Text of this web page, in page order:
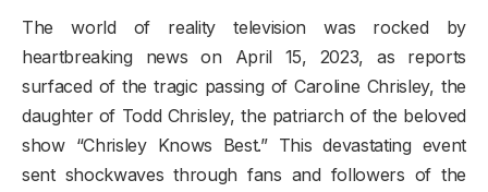
The world of reality television was rocked by
heartbreaking news on April 15, 2023, as reports
surfaced of the tragic passing of Caroline Chrisley, the
daughter of Todd Chrisley, the patriarch of the beloved
show “Chrisley Knows Best.” This devastating event
sent shockwaves through fans and followers of the